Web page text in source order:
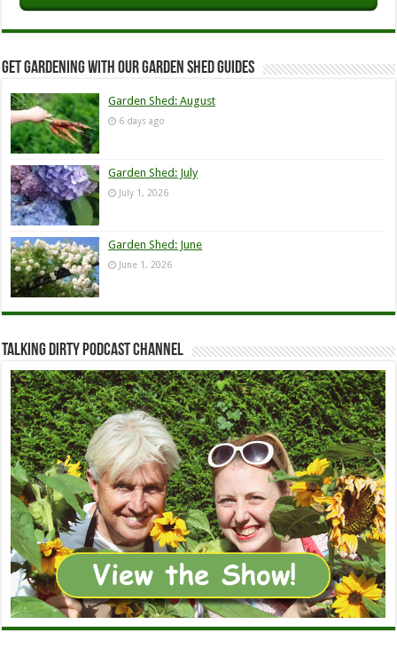
Get Gardening with our Garden Shed guides
Garden Shed: August
6 days ago
Garden Shed: July
July 1, 2026
Garden Shed: June
June 1, 2026
Talking Dirty Podcast Channel